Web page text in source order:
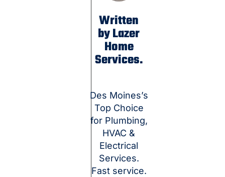
Written
by Lazer
Home
Services.
Des Moines’s
Top Choice
for Plumbing,
HVAC &
Electrical
Services.
Fast service.